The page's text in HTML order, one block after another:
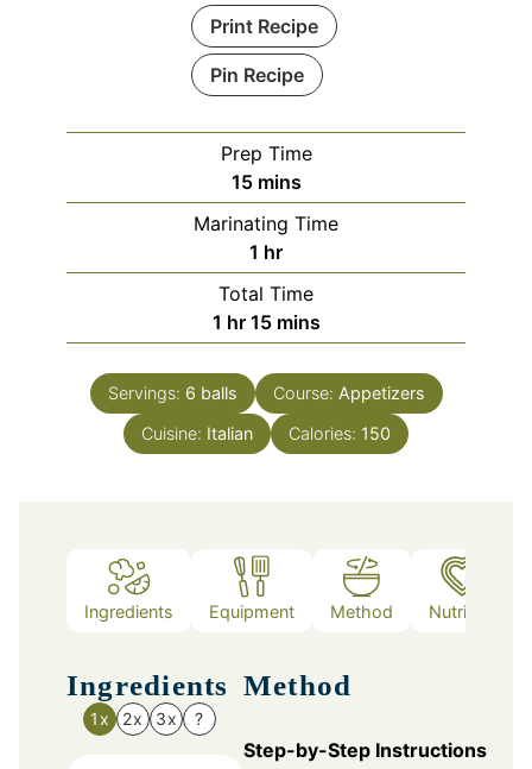
Print Recipe
Pin Recipe
Prep Time
15minutes
mins
Marinating Time
1 hour
hr
Total Time
1 hour
hr 15minutes
mins
Servings: 6 balls Course: Appetizers
Cuisine: Italian Calories: 150
Ingredients Equipment Method Nutrition
Ingredients
1x 2x 3x ?
Method
Step-by-Step Instructions